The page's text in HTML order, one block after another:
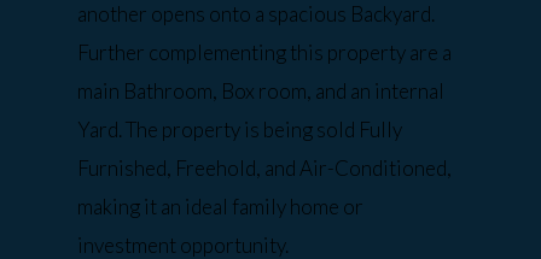
another opens onto a spacious Backyard.
Further complementing this property are a
main Bathroom, Box room, and an internal
Yard. The property is being sold Fully
Furnished, Freehold, and Air-Conditioned,
making it an ideal family home or
investment opportunity.